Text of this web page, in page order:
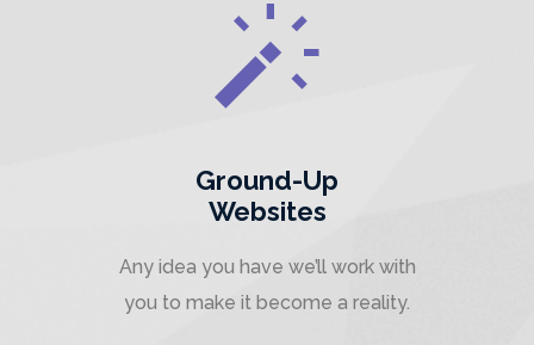
Ground-Up
Websites
Any idea you have we’ll work with
you to make it become a reality.